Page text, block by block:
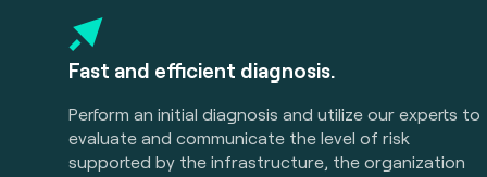
Fast and efficient diagnosis.
Perform an initial diagnosis and utilize our experts to
evaluate and communicate the level of risk
supported by the infrastructure, the organization